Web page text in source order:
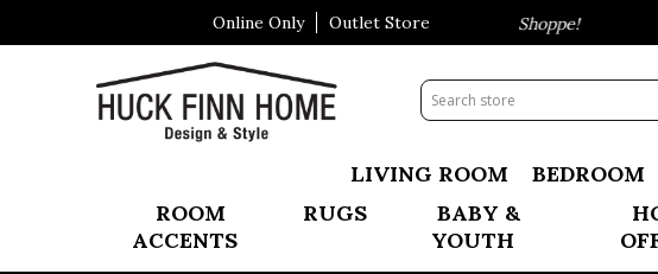
Online Only Outlet Store
Visit Our All New Mattress Shoppe!
LIVING ROOM BEDROOM
ROOM
ACCENTS
RUGS
BABY &
YOUTH